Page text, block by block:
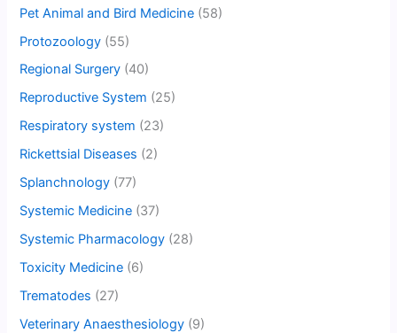
Pet Animal and Bird Medicine (58)
Protozoology (55)
Regional Surgery (40)
Reproductive System (25)
Respiratory system (23)
Rickettsial Diseases (2)
Splanchnology (77)
Systemic Medicine (37)
Systemic Pharmacology (28)
Toxicity Medicine (6)
Trematodes (27)
Veterinary Anaesthesiology (9)